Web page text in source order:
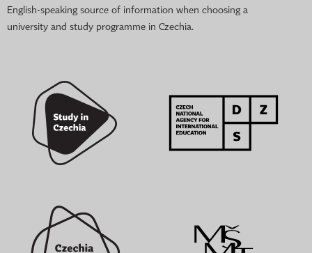
English-speaking source of information when choosing a
university and study programme in Czechia.